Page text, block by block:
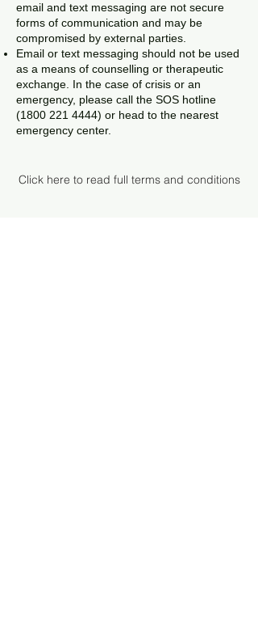
email and text messaging are not secure
forms of communication and may be
compromised by external parties.
Email or text messaging should not be used
as a means of counselling or therapeutic
exchange. In the case of crisis or an
emergency, please call the SOS hotline
(1800 221 4444) or head to the nearest
emergency center.
Click here to read full terms and conditions